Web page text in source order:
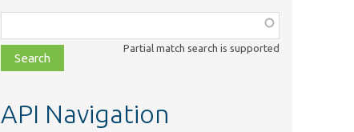
class,
file,
topic,
Partial match search is supported
API Navigation